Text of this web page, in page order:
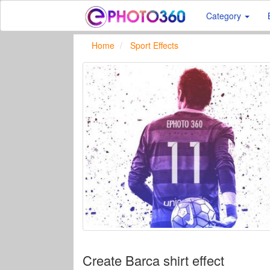
Category
Home Sport Effects
Create Barca shirt effect